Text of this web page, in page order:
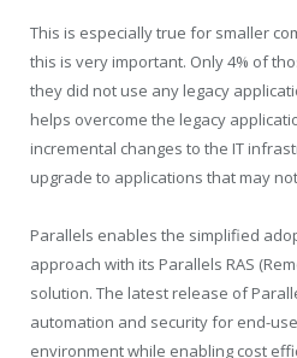
This is especially true for smaller
this is very important. Only 4% of
they did not use any legacy
helps overcome the legacy
incremental changes to the IT
upgrade to applications that may
Parallels enables the simplified
approach with its Parallels RAS
solution. The latest release of
automation and security for end-
environment while enabling cost